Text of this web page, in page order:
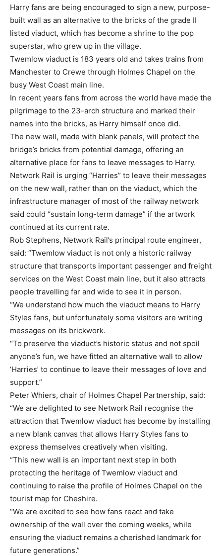
Harry fans are being encouraged to sign a new, purpose-
built wall as an alternative to the bricks of the grade II
listed viaduct, which has become a shrine to the pop
superstar, who grew up in the village.
Twemlow viaduct is 183 years old and takes trains from
Manchester to Crewe through Holmes Chapel on the
busy West Coast main line.
In recent years fans from across the world have made the
pilgrimage to the 23-arch structure and marked their
names into the bricks, as Harry himself once did.
The new wall, made with blank panels, will protect the
bridge’s bricks from potential damage, offering an
alternative place for fans to leave messages to Harry.
Network Rail is urging “Harries” to leave their messages
on the new wall, rather than on the viaduct, which the
infrastructure manager of most of the railway network
said could “sustain long-term damage” if the artwork
continued at its current rate.
Rob Stephens, Network Rail’s principal route engineer,
said: “Twemlow viaduct is not only a historic railway
structure that transports important passenger and freight
services on the West Coast main line, but it also attracts
people travelling far and wide to see it in person.
“We understand how much the viaduct means to Harry
Styles fans, but unfortunately some visitors are writing
messages on its brickwork.
“To preserve the viaduct’s historic status and not spoil
anyone’s fun, we have fitted an alternative wall to allow
‘Harries’ to continue to leave their messages of love and
support.”
Peter Whiers, chair of Holmes Chapel Partnership, said:
“We are delighted to see Network Rail recognise the
attraction that Twemlow viaduct has become by installing
a new blank canvas that allows Harry Styles fans to
express themselves creatively when visiting.
“This new wall is an important next step in both
protecting the heritage of Twemlow viaduct and
continuing to raise the profile of Holmes Chapel on the
tourist map for Cheshire.
“We are excited to see how fans react and take
ownership of the wall over the coming weeks, while
ensuring the viaduct remains a cherished landmark for
future generations.”